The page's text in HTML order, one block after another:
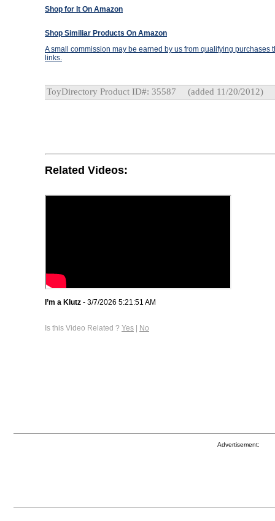
Shop for It On Amazon
Shop Similiar Products On Amazon
A small commission may be earned by us from qualifying purchases
links.
ToyDirectory Product ID#: 35587 (added 11/20/2012)
Related Videos:
I’m a Klutz - 3/7/2026 5:21:51 AM
Is this Video Related ? Yes | No
Advertisement: